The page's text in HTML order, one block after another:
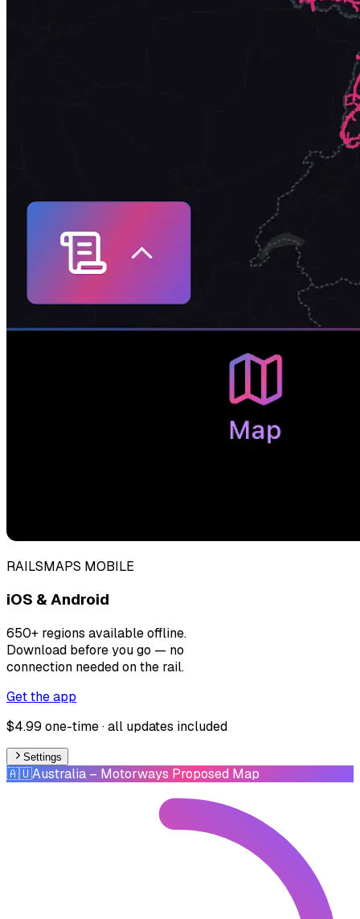
RAILSMAPS MOBILE
iOS & Android
650+ regions available offline.
Download before you go — no
connection needed on the rail.
Get the app
$4.99 one-time · all updates included
Settings
🇦🇺Australia – Motorways Proposed Map